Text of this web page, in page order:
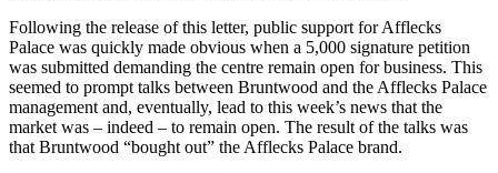
Following the release of this letter, public support for Afflecks
Palace was quickly made obvious when a 5,000 signature petition
was submitted demanding the centre remain open for business. This
seemed to prompt talks between Bruntwood and the Afflecks Palace
management and, eventually, lead to this week’s news that the
market was – indeed – to remain open. The result of the talks was
that Bruntwood “bought out” the Afflecks Palace brand.